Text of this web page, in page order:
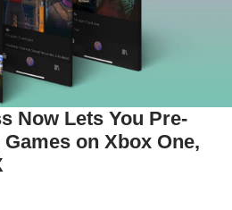
Now Lets You Pre-
on Xbox One,